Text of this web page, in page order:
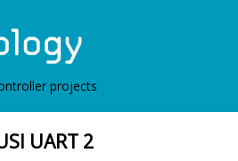
projects
UART 2